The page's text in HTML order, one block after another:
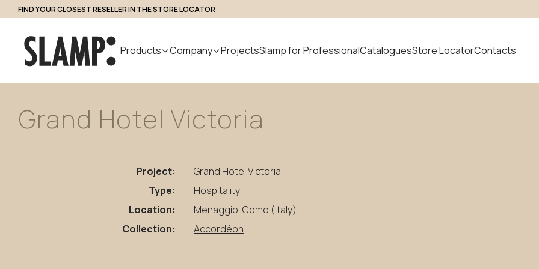
FIND YOUR CLOSEST RESELLER IN THE STORE LOCATOR
Products
All Products
Step Light
Applique
Modular
System
Company
About us
ProjectsSlamp for ProfessionalCataloguesStore LocatorContacts
Professional Access
Search product
Grand Hotel Victoria
Project:
Grand Hotel Victoria
Type:
Hospitality
Location:
Menaggio, Como (Italy)
Collection:
Accordéon